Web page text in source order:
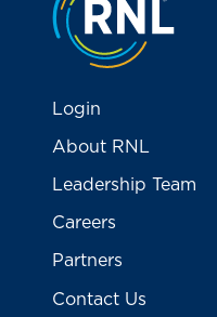
Login
About RNL
Leadership Team
Careers
Partners
Contact Us